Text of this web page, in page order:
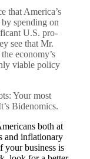
that America’s
spending on
U.S. pro-
see that Mr.
economy’s
viable policy
Your most
Bidenomics.
both at
and inflationary
your business is